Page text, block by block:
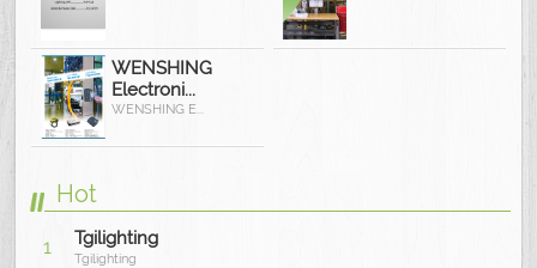
WENSHING
Electroni...
WENSHING E...
Hot
1 Tgilighting
Tgilighting